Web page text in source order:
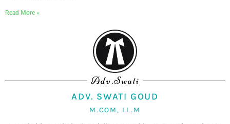
Read More »
Adv.Swati
ADV. SWATI GOUD
M.COM, LL.M